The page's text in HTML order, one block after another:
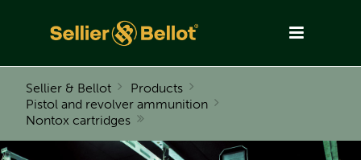
Sellier & Bellot
Products
Pistol and revolver ammunition
Nontox cartridges